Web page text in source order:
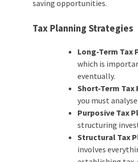
saving opportunities.
Tax Planning Strategies
Long-Term Tax
which is
eventually.
Short-Term
you must
Purposive Tax
structuring
Structural Tax
involves